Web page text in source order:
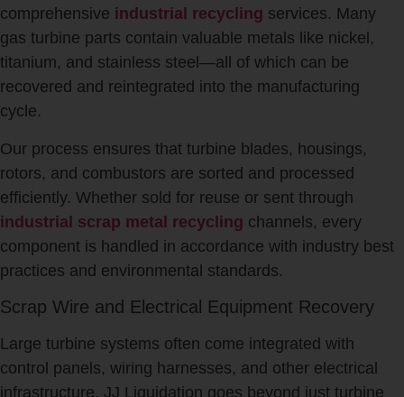
comprehensive industrial recycling services. Many
gas turbine parts contain valuable metals like nickel,
titanium, and stainless steel—all of which can be
recovered and reintegrated into the manufacturing
cycle.
Our process ensures that turbine blades, housings,
rotors, and combustors are sorted and processed
efficiently. Whether sold for reuse or sent through
industrial scrap metal recycling channels, every
component is handled in accordance with industry best
practices and environmental standards.
Scrap Wire and Electrical Equipment Recovery
Large turbine systems often come integrated with
control panels, wiring harnesses, and other electrical
infrastructure. JJ Liquidation goes beyond just turbine